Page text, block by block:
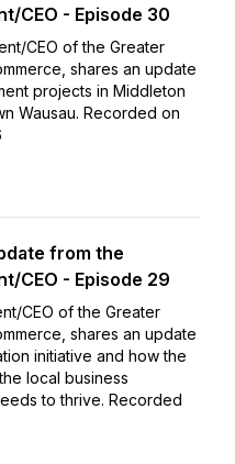
CEO - Episode 30
CEO of the Greater
shares an update
projects in Middleton
Wausau. Recorded on
from the
CEO - Episode 29
CEO of the Greater
shares an update
initiative and how the
local business
to thrive. Recorded